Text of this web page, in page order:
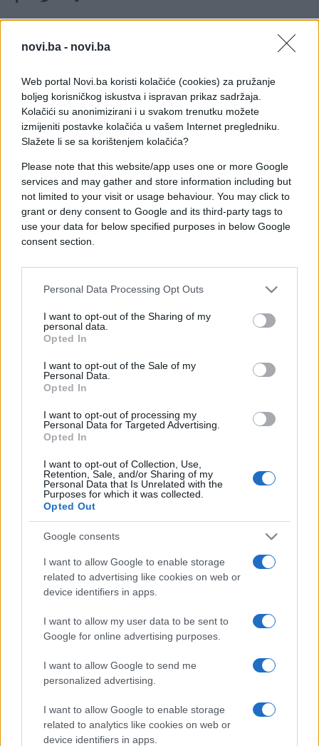
novi.ba - novi.ba
Web portal Novi.ba koristi kolačiće (cookies) za pružanje
boljeg korisničkog iskustva i ispravan prikaz sadržaja.
Kolačići su anonimizirani i u svakom trenutku možete
izmijeniti postavke kolačića u vašem Internet pregledniku.
Slažete li se sa korištenjem kolačića?
Please note that this website/app uses one or more Google
services and may gather and store information including but
not limited to your visit or usage behaviour. You may click to
grant or deny consent to Google and its third-party tags to
use your data for below specified purposes in below Google
consent section.
Personal Data Processing Opt Outs
I want to opt-out of the Sharing of my
personal data.
Opted In
I want to opt-out of the Sale of my
Personal Data.
Opted In
I want to opt-out of processing my
Personal Data for Targeted Advertising.
Opted In
I want to opt-out of Collection, Use,
Retention, Sale, and/or Sharing of my
Personal Data that Is Unrelated with the
Purposes for which it was collected.
Opted Out
Google consents
I want to allow Google to enable storage
related to advertising like cookies on web or
device identifiers in apps.
I want to allow my user data to be sent to
Google for online advertising purposes.
I want to allow Google to send me
personalized advertising.
I want to allow Google to enable storage
related to analytics like cookies on web or
device identifiers in apps.
Bosanskohercegovački reprezentativac Vedad
Ibišević se ne zaustavlja sa golovima ove sezone.
Ibišević se ne zaustavlja sa golovima ove sezone.
Niko u Njemačkoj nema rješenje za Ibiševića koji je
već postigao četiri pogotka, a ovaj posljednji je
stigao danas u duelu Herthe i HSV-a u Berlinu u
okviru šestog kola Bundeslige.
Danas je Vedo pogodio za vodstvo od 1:0, a gol je
stigao na lijep dan pošto je danas Ibišević po drugi
put postao otac. Čestitamo!
#otac
#Vedad Ibišević #hertha
#bundesliga #gol